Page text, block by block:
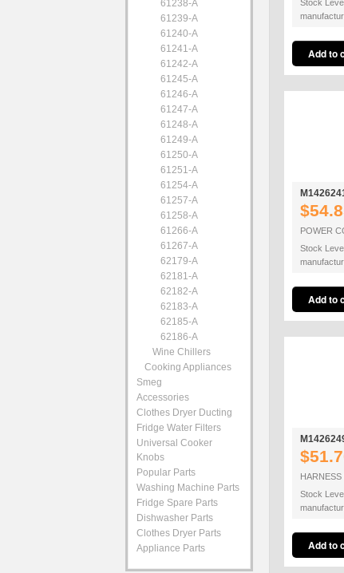
Stock
POWER
Stock
HARNESS
Stock
61238-A
61239-A
61240-A
61241-A
61242-A
61245-A
61246-A
61247-A
61248-A
61249-A
61250-A
61251-A
61254-A
61257-A
61258-A
61266-A
61267-A
62179-A
62181-A
62182-A
62183-A
62185-A
62186-A
Wine Chillers
Cooking Appliances
Smeg
Accessories
Clothes Dryer Ducting
Fridge Water Filters
Universal Cooker
Knobs
Popular Parts
Washing Machine Parts
Fridge Spare Parts
Dishwasher Parts
Clothes Dryer Parts
Appliance Parts